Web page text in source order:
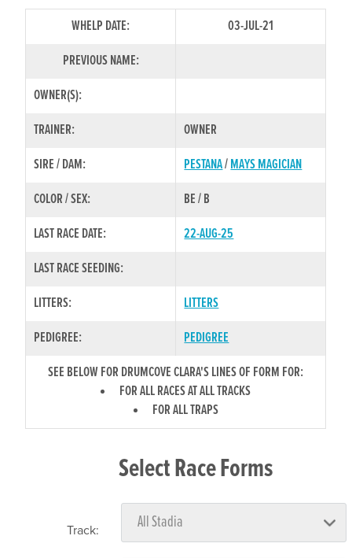
WHELP DATE:
03-JUL-21
PREVIOUS NAME:
OWNER(S):
TRAINER:
OWNER
SIRE / DAM:
PESTANA/MAYS MAGICIAN
COLOR / SEX:
BE / B
LAST RACE DATE:
22-AUG-25
LAST RACE SEEDING:
LITTERS:
LITTERS
PEDIGREE:
PEDIGREE
SEE BELOW FOR DRUMCOVE CLARA'S LINES OF FORM FOR:
FOR ALL RACES AT ALL TRACKS
FOR ALL TRAPS
Select Race Forms
Track: